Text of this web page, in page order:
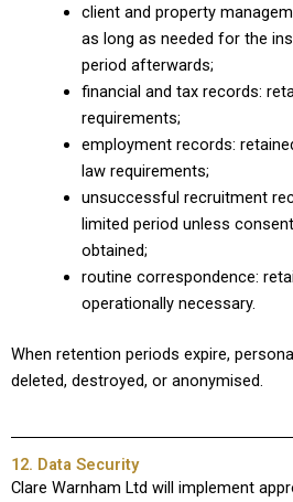
client and property
as long as needed for the
period afterwards;
financial and tax records:
requirements;
employment records:
law requirements;
unsuccessful recruitment
limited period unless
obtained;
routine correspondence:
operationally necessary.
When retention periods expire,
deleted, destroyed, or anonymised.
12. Data Security
Clare Warnham Ltd will implement